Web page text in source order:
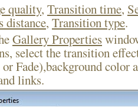
quality, Transition time,
distance, Transition type.
Gallery Properties
select the transition
Fade),background color
links.